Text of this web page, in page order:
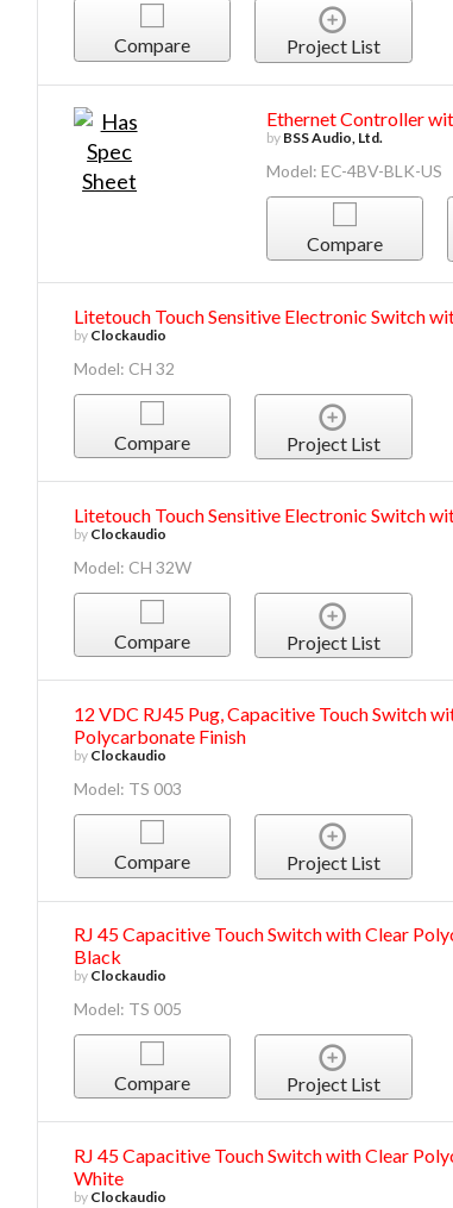
Compare Project List
Ethernet Controller
by BSS Audio, Ltd.
Model: EC-4BV-BLK-US
Compare
Litetouch Touch Sensitive Electronic Switch
by Clockaudio
Model: CH 32
Compare Project List
Litetouch Touch Sensitive Electronic Switch
by Clockaudio
Model: CH 32W
Compare Project List
12 VDC RJ45 Pug, Capacitive Touch Switch
Polycarbonate Finish
by Clockaudio
Model: TS 003
Compare Project List
RJ 45 Capacitive Touch Switch with Clear
Black
by Clockaudio
Model: TS 005
Compare Project List
RJ 45 Capacitive Touch Switch with Clear
White
by Clockaudio